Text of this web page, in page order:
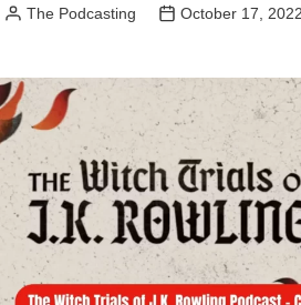
Posted
The Podcasting October 17, 2022